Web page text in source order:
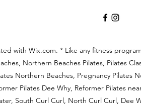
with Wix.com. * Like any fitness
Northern Beaches Pilates, Pilates
Northern Beaches, Pregnancy Pilates
Pilates Dee Why, Reformer Pilates
South Curl Curl, North Curl Curl, Dee